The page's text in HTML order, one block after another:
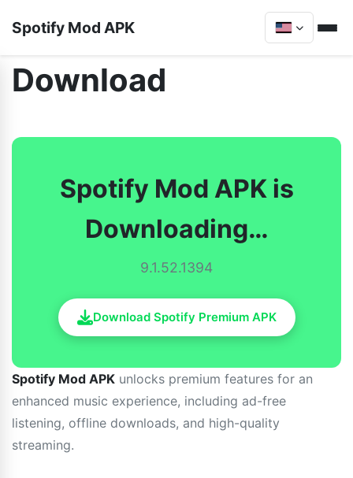
Spotify Mod APK
Download
Spotify Mod APK is
Downloading…
9.1.52.1394
Download Spotify Premium APK
Spotify Mod APK unlocks premium features for an
enhanced music experience, including ad-free
listening, offline downloads, and high-quality
streaming.